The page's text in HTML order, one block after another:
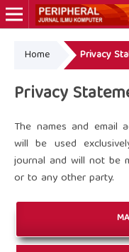
Home Privacy
Privacy
The names and email
will be used
journal and will not be
or to any other party.